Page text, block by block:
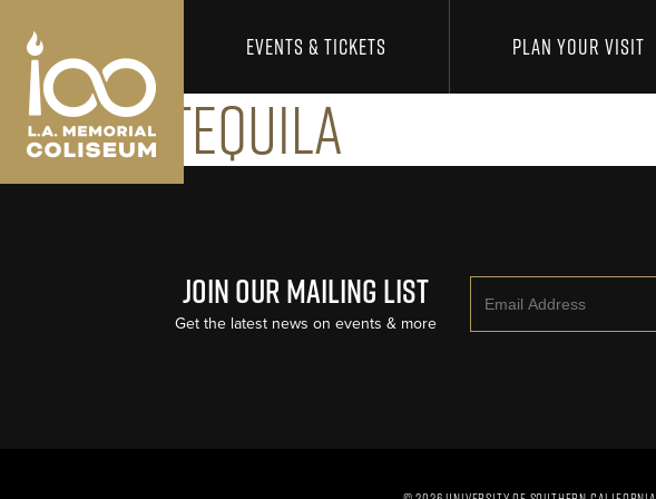
EVENTS & TICKETS PLAN YOUR VISIT
Ceyala Tequila
Join Our Mailing List
Get the latest news on events & more